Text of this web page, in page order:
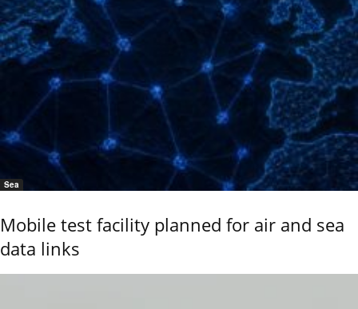
Sea
Mobile test facility planned for air and sea
data links